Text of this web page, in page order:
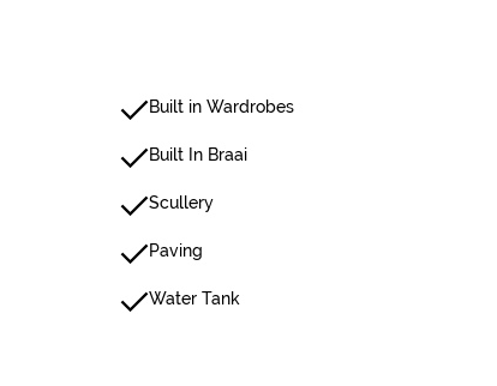
Built in Wardrobes
Built In Braai
Scullery
Paving
Water Tank